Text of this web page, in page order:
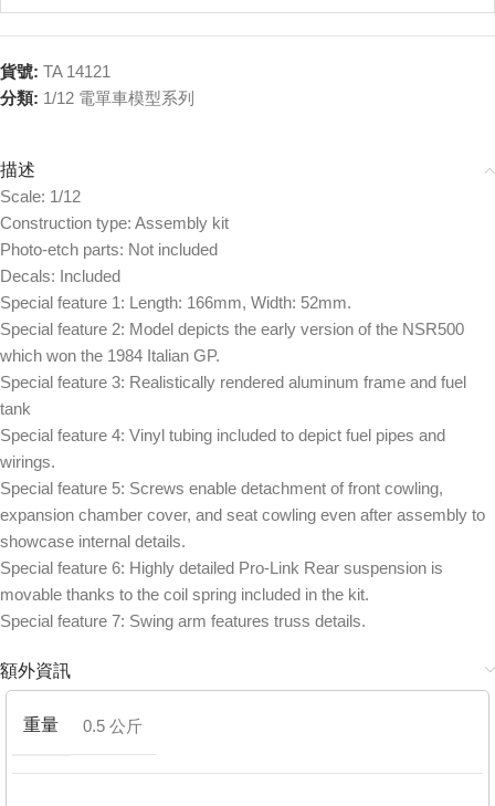
貨號: TA 14121
分類: 1/12 電單車模型系列
描述
Scale: 1/12
Construction type: Assembly kit
Photo-etch parts: Not included
Decals: Included
Special feature 1: Length: 166mm, Width: 52mm.
Special feature 2: Model depicts the early version of the NSR500
which won the 1984 Italian GP.
Special feature 3: Realistically rendered aluminum frame and fuel
tank
Special feature 4: Vinyl tubing included to depict fuel pipes and
wirings.
Special feature 5: Screws enable detachment of front cowling,
expansion chamber cover, and seat cowling even after assembly to
showcase internal details.
Special feature 6: Highly detailed Pro-Link Rear suspension is
movable thanks to the coil spring included in the kit.
Special feature 7: Swing arm features truss details.
額外資訊
重量 0.5 公斤